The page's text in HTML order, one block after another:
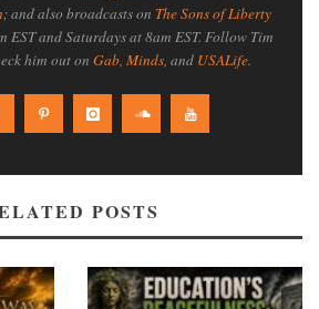
; and also broadcasts on The Sons of Liberty
EST and Saturdays at 8am EST. Follow Tim
him out on Gab, Minds, and USALife.
POSTS